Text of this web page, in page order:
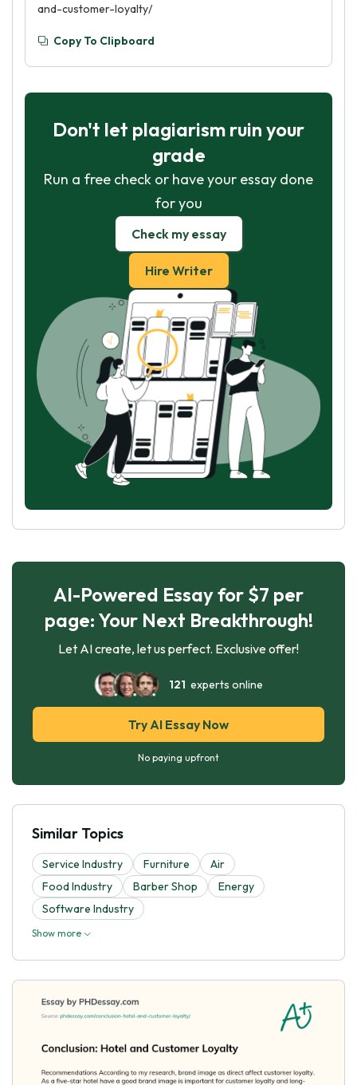
best possible service.
and-customer-loyalty/
Copy To Clipboard
Don't let plagiarism ruin your
grade
Run a free check or have your essay done
for you
Check my essay
Hire Writer
AI-Powered Essay for $7 per
page: Your Next Breakthrough!
Let AI create, let us perfect. Exclusive offer!
121 experts online
Try AI Essay Now
No paying upfront
Similar Topics
Service Industry Furniture
Air
Food Industry
Barber Shop
Energy
Software Industry
Show more